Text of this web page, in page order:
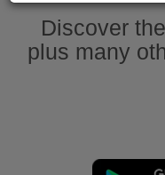
Discover
plus many